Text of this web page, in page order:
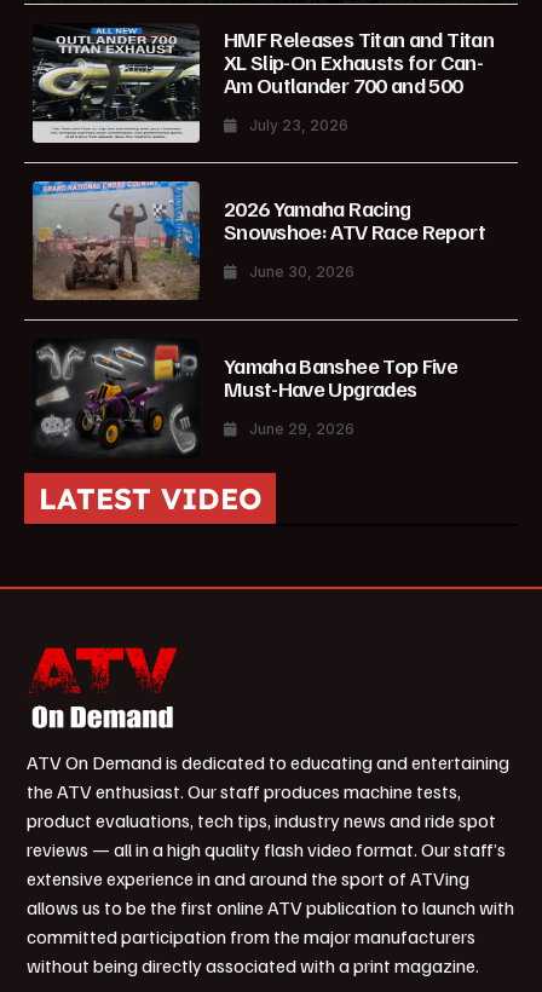
HMF Releases Titan and Titan
XL Slip-On Exhausts for Can-
Am Outlander 700 and 500
July 23, 2026
2026 Yamaha Racing
Snowshoe: ATV Race Report
June 30, 2026
Yamaha Banshee Top Five
Must-Have Upgrades
June 29, 2026
LATEST VIDEO
ATV On Demand is dedicated to educating and entertaining
the ATV enthusiast. Our staff produces machine tests,
product evaluations, tech tips, industry news and ride spot
reviews — all in a high quality flash video format. Our staff’s
extensive experience in and around the sport of ATVing
allows us to be the first online ATV publication to launch with
committed participation from the major manufacturers
without being directly associated with a print magazine.